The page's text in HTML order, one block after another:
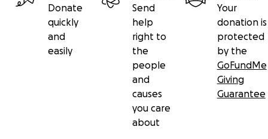
Donate
quickly
and
easily
Send
help
right to
the
people
and
causes
you care
about
Your
donation is
protected
by the
GoFundMe
Giving
Guarantee